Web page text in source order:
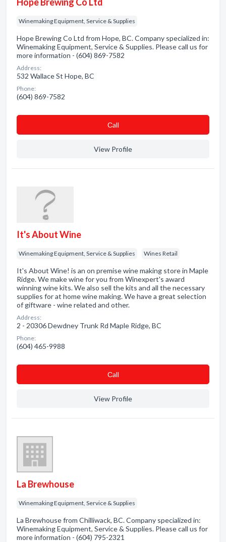
Winemaking Equipment, Service & Supplies
Hope Brewing Co Ltd from Hope, BC. Company specialized in:
Winemaking Equipment, Service & Supplies. Please call us for
more information - (604) 869-7582
Address:
532 Wallace St Hope, BC
Phone:
(604) 869-7582
Сall
View Profile
It's About Wine
Winemaking Equipment, Service & Supplies Wines Retail
It's About Wine! is an on premise wine making store in Maple
Ridge. We make wine for you from Winexpert's award
winning wine kits. We also sell the kits and all the necessary
supplies for at home wine making. We have a great selection
of giftware - wine related and other.
Address:
2 - 20306 Dewdney Trunk Rd Maple Ridge, BC
Phone:
(604) 465-9988
Сall
View Profile
La Brewhouse
Winemaking Equipment, Service & Supplies
La Brewhouse from Chilliwack, BC. Company specialized in:
Winemaking Equipment, Service & Supplies. Please call us for
more information - (604) 795-2321